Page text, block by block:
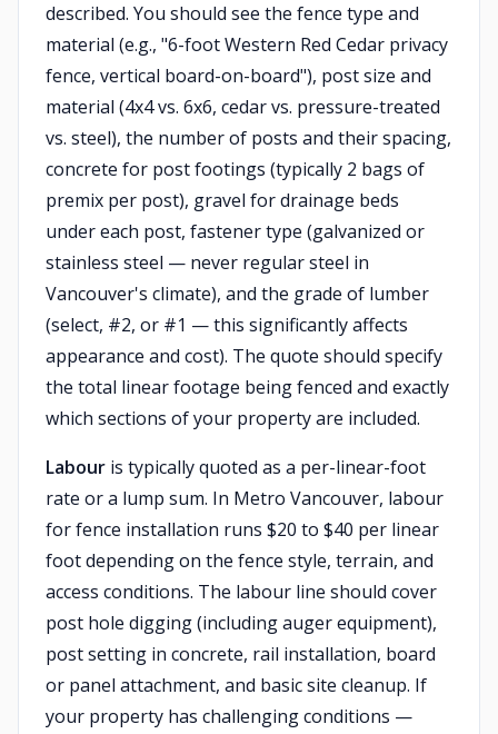
described. You should see the fence type and
material (e.g., "6-foot Western Red Cedar privacy
fence, vertical board-on-board"), post size and
material (4x4 vs. 6x6, cedar vs. pressure-treated
vs. steel), the number of posts and their spacing,
concrete for post footings (typically 2 bags of
premix per post), gravel for drainage beds
under each post, fastener type (galvanized or
stainless steel — never regular steel in
Vancouver's climate), and the grade of lumber
(select, #2, or #1 — this significantly affects
appearance and cost). The quote should specify
the total linear footage being fenced and exactly
which sections of your property are included.
Labour is typically quoted as a per-linear-foot
rate or a lump sum. In Metro Vancouver, labour
for fence installation runs $20 to $40 per linear
foot depending on the fence style, terrain, and
access conditions. The labour line should cover
post hole digging (including auger equipment),
post setting in concrete, rail installation, board
or panel attachment, and basic site cleanup. If
your property has challenging conditions —